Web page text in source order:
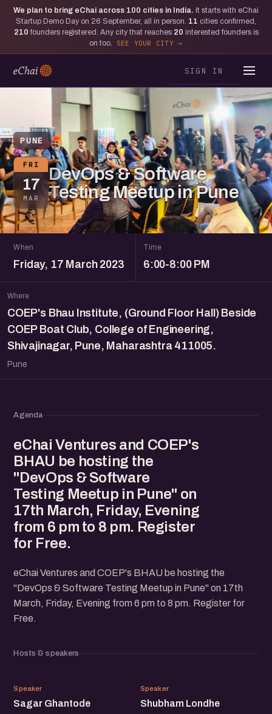
We plan to bring eChai across 100 cities in India. It starts with eChai
Startup Demo Day on 26 September, all in person. 11 cities confirmed,
210 founders registered. Any city that reaches 20 interested founders is
on too.
SEE YOUR CITY
SIGN IN
PUNE
FRI
17
MAR
DevOps & Software
Testing Meetup in Pune
When
Friday, 17 March 2023
Time
6:00-8:00 PM
Where
COEP's Bhau Institute, (Ground Floor Hall) Beside
COEP Boat Club, College of Engineering,
Shivajinagar, Pune, Maharashtra 411005.
Pune
Agenda
eChai Ventures and COEP's
BHAU be hosting the
"DevOps & Software
Testing Meetup in Pune" on
17th March, Friday, Evening
from 6 pm to 8 pm. Register
for Free.
eChai Ventures and COEP's BHAU be hosting the
"DevOps & Software Testing Meetup in Pune" on 17th
March, Friday, Evening from 6 pm to 8 pm. Register for
Free.
Hosts & speakers
SG
Speaker
Sagar Ghantode
SL
Speaker
Shubham Londhe